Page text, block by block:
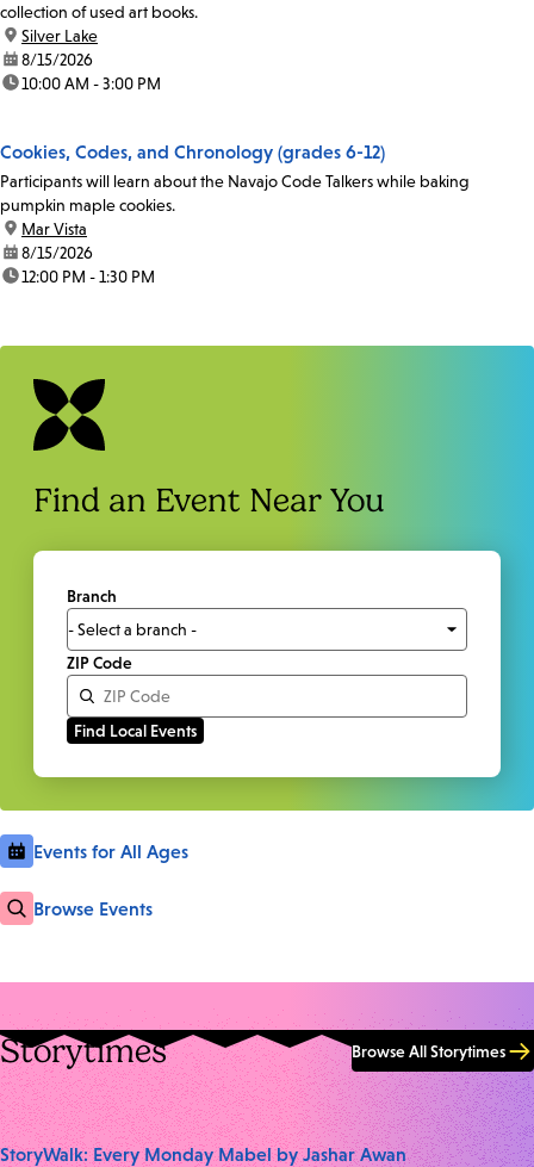
collection of used art books.
location:
Silver Lake
date:8/15/2026
time:10:00 AM - 3:00 PM
Cookies, Codes, and Chronology (grades 6-12)
Participants will learn about the Navajo Code Talkers while baking
pumpkin maple cookies.
location:
Mar Vista
date:8/15/2026
time:12:00 PM - 1:30 PM
Find an Event Near You
Branch
ZIP Code
Events for All Ages
Browse Events
Storytimes Browse All Storytimes
StoryWalk: Every Monday Mabel by Jashar Awan